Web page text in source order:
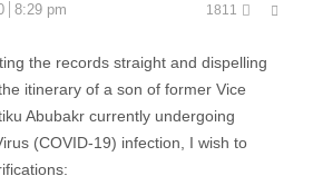
8:29 pm 1811
the records straight and dispelling
itinerary of a son of former Vice
Abubakr currently undergoing
(COVID-19) infection, I wish to